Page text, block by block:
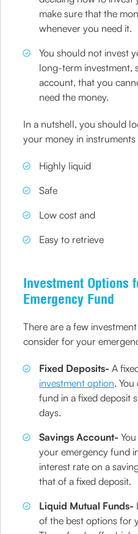
make sure that the
whenever you need it.
You should not invest
long-term investment,
account, that you
need the money.
In a nutshell, you should
your money in instruments
Highly liquid
Safe
Low cost and
Easy to retrieve
Investment Options
Emergency Fund
There are a few
consider for your
Fixed Deposits-A
investment option.
fund in a fixed deposit
days.
Savings Account-
your emergency fund
interest rate on a
that of a fixed deposit.
Liquid Mutual Funds-
of the best options for